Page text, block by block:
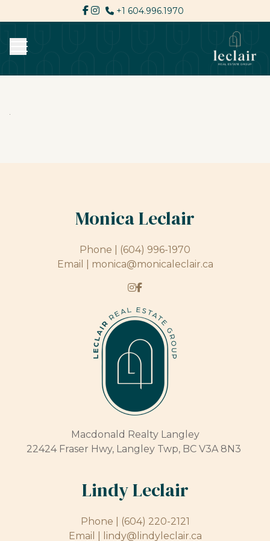
+1 604.996.1970
Monica Leclair
Phone |
(604) 996-1970
Email | monica@monicaleclair.ca
Macdonald Realty Langley
22424 Fraser Hwy, Langley Twp, BC V3A 8N3
Lindy Leclair
Phone |
(604) 220-2121
Email |
lindy@lindyleclair.ca